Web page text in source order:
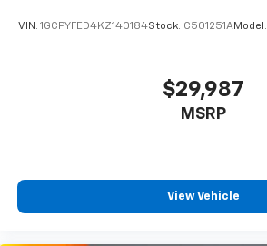
VIN: 1GCPYFED4KZ140184Stock: C501251AModel:
$29,987
MSRP
View Vehicle